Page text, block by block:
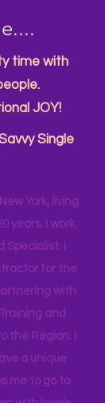
time with
JOY!
York, living
years. I work
Specialist. I
for the
with
and
the Region. I